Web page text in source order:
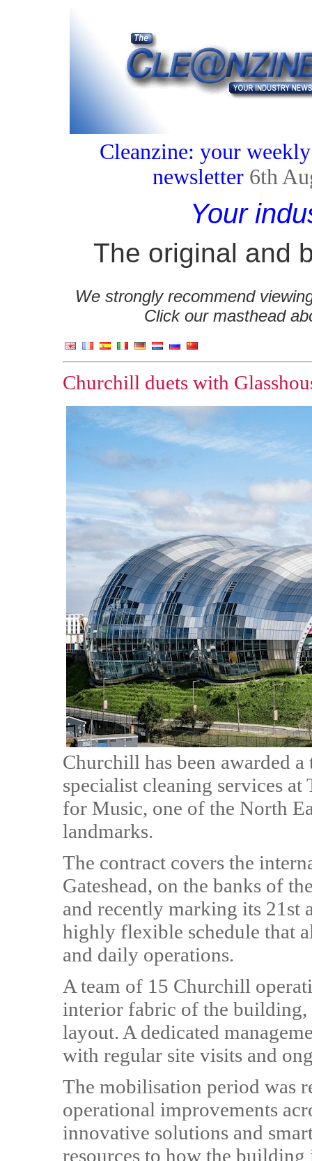
Cleanzine: your
newsletter 6th
Your
The original and
We strongly recommend
Click our masthead
Churchill duets with
Churchill has been awarded
specialist cleaning services
for Music, one of the North
landmarks.
The contract covers the
Gateshead, on the banks of
and recently marking its 21st
highly flexible schedule that
and daily operations.
A team of 15 Churchill
interior fabric of the
layout. A dedicated
with regular site visits and
The mobilisation period was
operational improvements
innovative solutions and
resources to how the